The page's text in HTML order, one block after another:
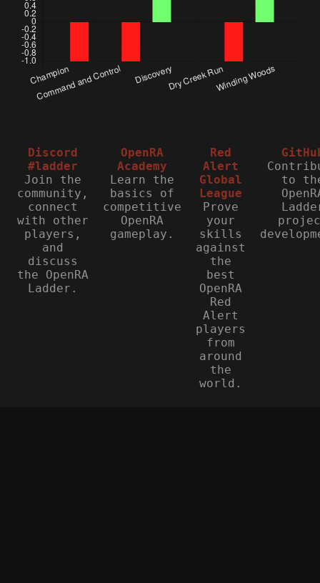
Discord
#ladder
Join the
community,
connect
with other
players,
and
discuss
the OpenRA
Ladder.
OpenRA
Academy
Learn the
basics of
competitive
OpenRA
gameplay.
Red
Alert
Global
League
Prove
your
skills
against
the
best
OpenRA
Red
Alert
players
from
around
the
world.
to